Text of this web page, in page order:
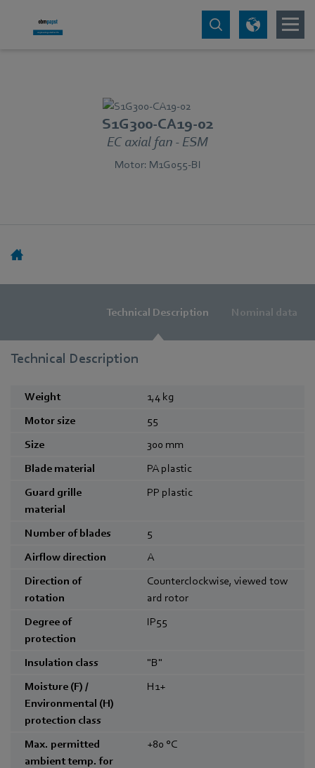
S1G300-CA19-02
EC axial fan - ESM
Motor: M1G055-BI
Technical Description Nominal data
Technical Description
Weight 1,4 kg
Motor size
55
Size
300 mm
Blade material
PA plastic
Guard grille
material
PP plastic
Number of blades
5
Airflow direction
A
Direction of
rotation
Counterclockwise, viewed tow
ard rotor
Degree of
protection
IP55
Insulation class
"B"
Moisture (F) /
Environmental (H)
protection class
H1+
Max. permitted
ambient temp. for
+80 °C